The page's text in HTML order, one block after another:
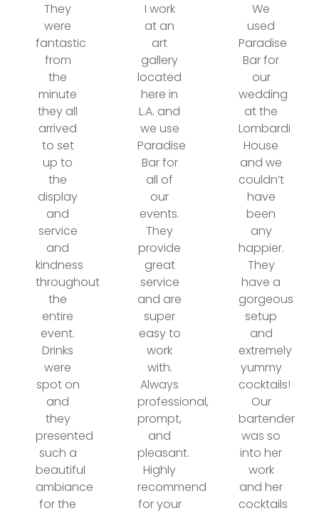
They
were
fantastic
from
the
minute
they all
arrived
to set
up to
the
display
and
service
and
kindness
throughout
the
entire
event.
Drinks
were
spot on
and
they
presented
such a
beautiful
ambiance
for the
I work
at an
art
gallery
located
here in
L.A. and
we use
Paradise
Bar for
all of
our
events.
They
provide
great
service
and are
super
easy to
work
with.
Always
professional,
prompt,
and
pleasant.
Highly
recommend
for your
We
used
Paradise
Bar for
our
wedding
at the
Lombardi
House
and we
couldn’t
have
been
any
happier.
They
have a
gorgeous
setup
and
extremely
yummy
cocktails!
Our
bartender
was so
into her
work
and her
cocktails